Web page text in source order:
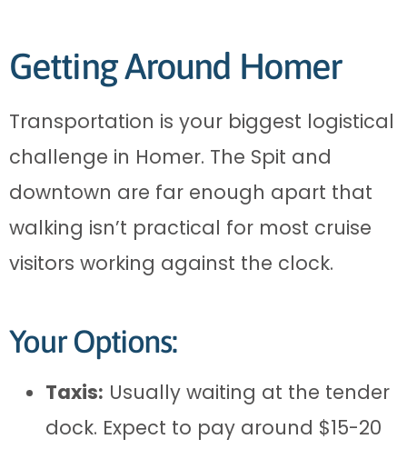
Getting Around Homer
Transportation is your biggest logistical
challenge in Homer. The Spit and
downtown are far enough apart that
walking isn’t practical for most cruise
visitors working against the clock.
Your Options:
Taxis: Usually waiting at the tender
dock. Expect to pay around $15-20